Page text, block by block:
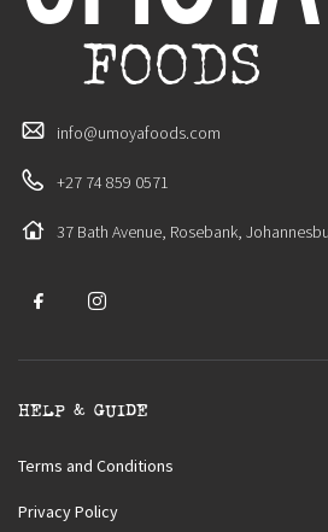
info@umoyafoods.com
+27 74 859 0571
37 Bath Avenue, Rosebank,
HELP & GUIDE
Terms and Conditions
Privacy Policy